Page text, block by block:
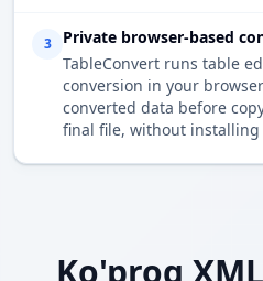
3
Private browser-based
TableConvert runs table
conversion in your
converted data before
final file, without installing
Ko'proq